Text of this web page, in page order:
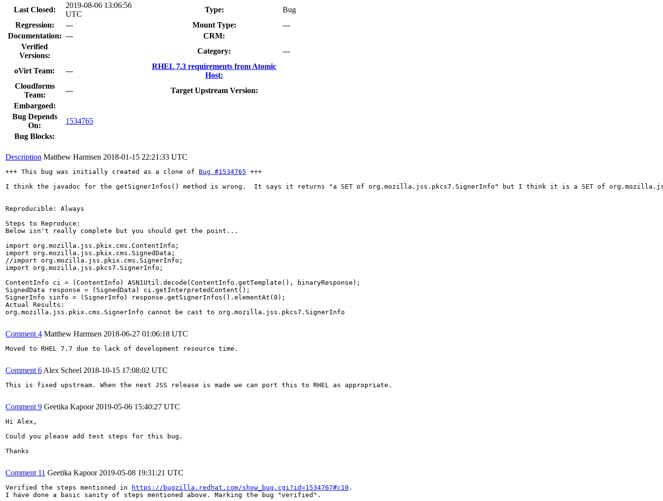
Last Closed:
2019-08-06 13:06:56
UTC
Type:
Bug
Regression:
--- Mount Type:
---
Documentation: ---
CRM:
Verified
Versions:
Category: ---
oVirt Team: ---
RHEL 7.3 requirements from Atomic
Host:
Cloudforms
Team:
---
Target Upstream Version:
Embargoed:
Bug Depends
On:
1534765
Bug Blocks:
Description Matthew Harmsen 2018-01-15 22:21:33 UTC
+++ This bug was initially created as a clone of Bug #1534765 +++
I think the javadoc for the getSignerInfos() method is wrong.  It says it returns "a SET of org.mozilla.jss.pkcs7.SignerInfo" but I think it is a SET of
Reproducible: Always
Steps to Reproduce:
Below isn't really complete but you should get the point...
import org.mozilla.jss.pkix.cms.ContentInfo;
import org.mozilla.jss.pkix.cms.SignedData;
//import org.mozilla.jss.pkix.cms.SignerInfo;
import org.mozilla.jss.pkcs7.SignerInfo;
ContentInfo ci = (ContentInfo) ASN1Util.decode(ContentInfo.getTemplate(), binaryResponse);
SignedData response = (SignedData) ci.getInterpretedContent();
SignerInfo sinfo = (SignerInfo) response.getSignerInfos().elementAt(0);
Actual Results:
org.mozilla.jss.pkix.cms.SignerInfo cannot be cast to org.mozilla.jss.pkcs7.SignerInfo
Comment 4 Matthew Harmsen 2018-06-27 01:06:18 UTC
Moved to RHEL 7.7 due to lack of development resource time.
Comment 6 Alex Scheel 2018-10-15 17:08:02 UTC
This is fixed upstream. When the next JSS release is made we can port this to RHEL as appropriate.
Comment 9 Geetika Kapoor 2019-05-06 15:40:27 UTC
Hi Alex,
Could you please add test steps for this bug.
Thanks
Comment 11 Geetika Kapoor 2019-05-08 19:31:21 UTC
Verified the steps mentioned in https://bugzilla.redhat.com/show_bug.cgi?id=1534767#c10 .
I have done a basic sanity of steps mentioned above. Marking the bug "verified".